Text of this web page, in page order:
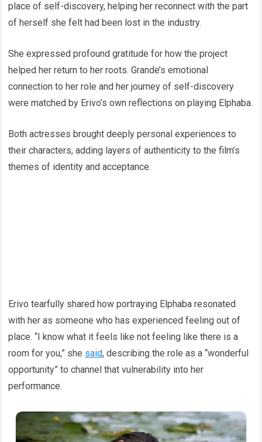
place of self-discovery, helping her reconnect with the part
of herself she felt had been lost in the industry.
She expressed profound gratitude for how the project
helped her return to her roots. Grande’s emotional
connection to her role and her journey of self-discovery
were matched by Erivo’s own reflections on playing Elphaba.
Both actresses brought deeply personal experiences to
their characters, adding layers of authenticity to the film’s
themes of identity and acceptance.
Erivo tearfully shared how portraying Elphaba resonated
with her as someone who has experienced feeling out of
place. “I know what it feels like not feeling like there is a
room for you,” she said, describing the role as a “wonderful
opportunity” to channel that vulnerability into her
performance.